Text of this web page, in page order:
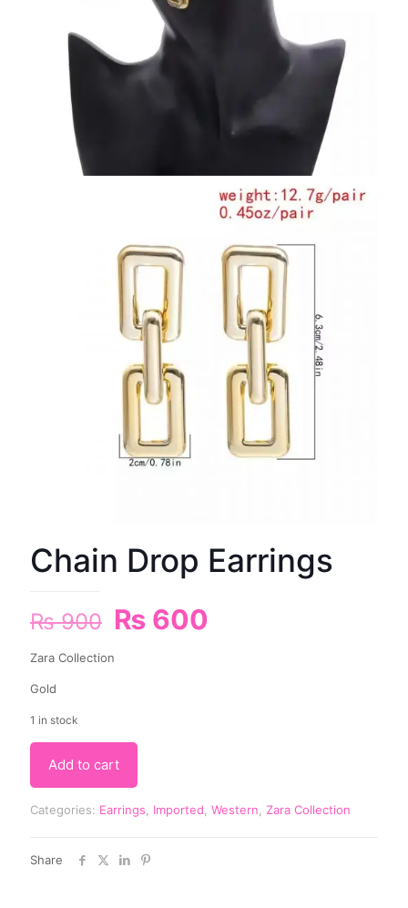
Chain Drop Earrings
₨900 ₨ 600
Zara Collection
Gold
1 in stock
Add to cart
Categories: Earrings Imported Western Zara Collection
Share